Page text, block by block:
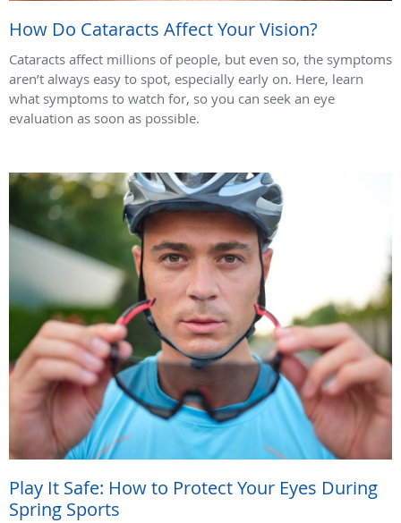
How Do Cataracts Affect Your Vision?
Cataracts affect millions of people, but even so, the symptoms
aren’t always easy to spot, especially early on. Here, learn
what symptoms to watch for, so you can seek an eye
evaluation as soon as possible.
Play It Safe: How to Protect Your Eyes During
Spring Sports